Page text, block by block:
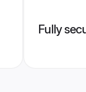
Fully